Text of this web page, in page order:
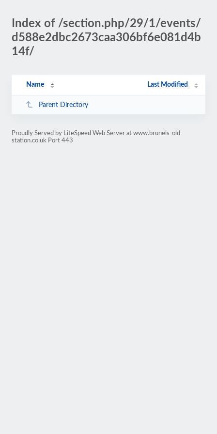
Index of /section.php/29/1/events/
d588e2dbc2673caa306bf6e081d4b
14f/
Name Last Modified
Parent Directory
Proudly Served by LiteSpeed Web Server at www.brunels-old-
station.co.uk Port 443